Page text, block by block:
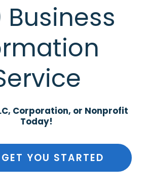
Business
Corporation, or Nonprofit
Today!
YOU STARTED